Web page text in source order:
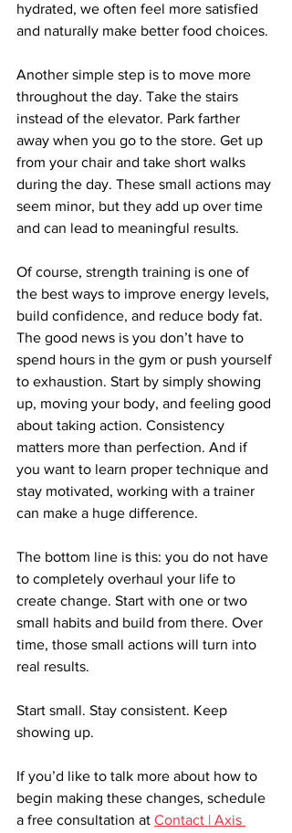
hydrated, we often feel more satisfied
and naturally make better food choices.
Another simple step is to move more
throughout the day. Take the stairs
instead of the elevator. Park farther
away when you go to the store. Get up
from your chair and take short walks
during the day. These small actions may
seem minor, but they add up over time
and can lead to meaningful results.
Of course, strength training is one of
the best ways to improve energy levels,
build confidence, and reduce body fat.
The good news is you don’t have to
spend hours in the gym or push yourself
to exhaustion. Start by simply showing
up, moving your body, and feeling good
about taking action. Consistency
matters more than perfection. And if
you want to learn proper technique and
stay motivated, working with a trainer
can make a huge difference.
The bottom line is this: you do not have
to completely overhaul your life to
create change. Start with one or two
small habits and build from there. Over
time, those small actions will turn into
real results.
Start small. Stay consistent. Keep
showing up.
If you’d like to talk more about how to
begin making these changes, schedule
a free consultation at Contact | Axis